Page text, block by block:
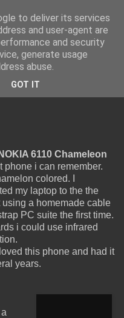
latter transforms the first.
6110 Chameleon
phone i can remember.
colored. I
my laptop to the the
using a homemade cable
PC suite the first time.
i could use infrared
loved this phone and had it
years.
to deliver its services
and user-agent are
and security
generate usage
abuse.
GOT IT